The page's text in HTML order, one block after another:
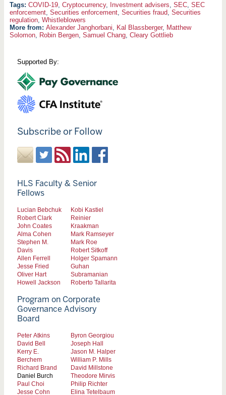
COVID-19, Cryptocurrency, Investment advisers SEC, SEC
enforcement, Securities enforcement, Securities fraud Securities
regulation, Whistleblowers
More from: Alexander Janghorbani Kal Blassberger, Matthew
Solomon, Robin Bergen, Samuel Chang, Cleary Gottlieb
Supported By:
Subscribe or Follow
HLS Faculty & Senior
Fellows
Lucian Bebchuk
Robert Clark
John Coates
Alma Cohen
Stephen M.
Davis
Allen Ferrell
Jesse Fried
Oliver Hart
Howell Jackson
Kobi Kastiel
Reinier
Kraakman
Mark Ramseyer
Mark Roe
Robert Sitkoff
Holger Spamann
Guhan
Subramanian
Roberto Tallarita
Program on Corporate
Governance Advisory
Board
Peter Atkins
David Bell
Kerry E.
Berchem
Richard Brand
Daniel Burch
Paul Choi
Jesse Cohn
Byron Georgiou
Joseph Hall
Jason M. Halper
William P. Mills
David Millstone
Theodore Mirvis
Philip Richter
Elina Tetelbaum